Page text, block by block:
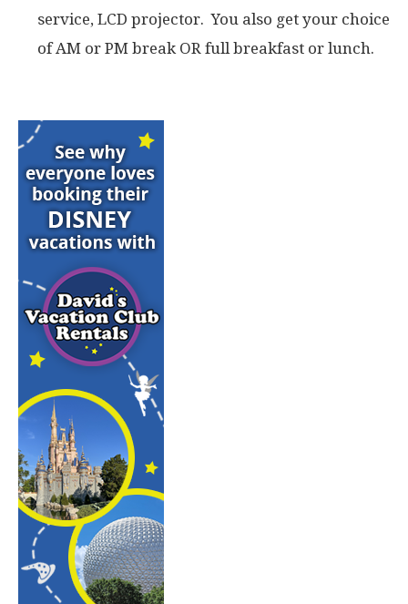
service, LCD projector. You also get your choice
of AM or PM break OR full breakfast or lunch.